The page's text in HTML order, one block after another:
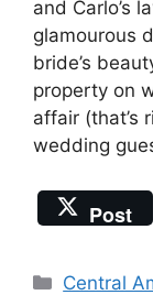
and Carlo’s
glamourous
bride’s
property on
affair (that’s
wedding
Post
Central